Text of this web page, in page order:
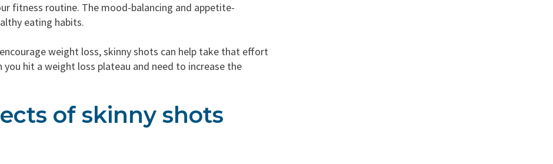
fitness routine. The mood-balancing and appetite-
eating habits.
weight loss, skinny shots can help take that effort
hit a weight loss plateau and need to increase the
of skinny shots